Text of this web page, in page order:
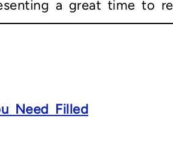
a great time to
Need Filled